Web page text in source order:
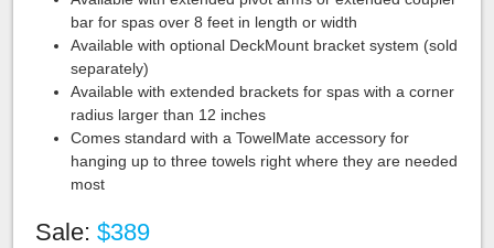
bar for spas over 8 feet in length or width
Available with optional DeckMount bracket system (sold
separately)
Available with extended brackets for spas with a corner
radius larger than 12 inches
Comes standard with a TowelMate accessory for
hanging up to three towels right where they are needed
most
Sale: $389